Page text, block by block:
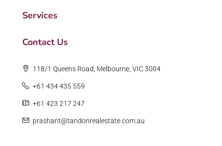
Services
Contact Us
118/1 Queens Road, Melbourne, VIC 3004
+61 434 435 559
+61 423 217 247
prashant@tandonrealestate.com.au